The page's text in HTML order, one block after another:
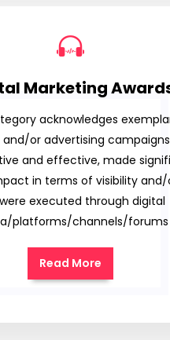
Marketing
acknowledges
or advertising
and effective, made
in terms of visibility and/
executed through digital
platforms/channels/forums
Read More